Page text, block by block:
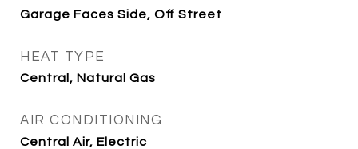
Garage Faces Side, Off Street
HEAT TYPE
Central, Natural Gas
AIR CONDITIONING
Central Air, Electric